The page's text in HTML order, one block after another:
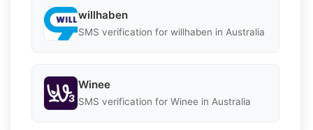
willhaben
SMS verification for willhaben in Australia
Winee
SMS verification for Winee in Australia